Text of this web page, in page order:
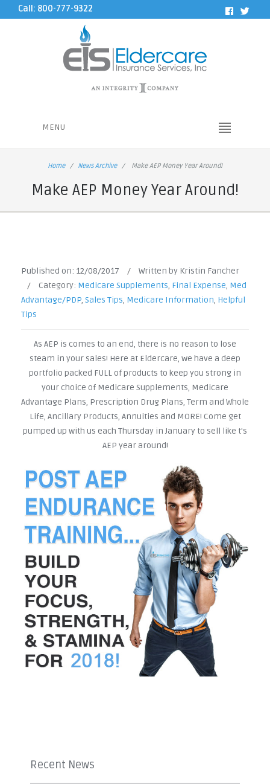
Call: 800-777-9322
MENU
Home News Archive Make AEP Money Year Around!
Make AEP Money Year Around!
Published on: 12/08/2017 /
Written by Kristin Fancher
/
Category: Medicare Supplements, Final Expense, Med
Advantage/PDP, Sales Tips, Medicare Information, Helpful
Tips
As AEP is comes to an end, there is no reason to lose
steam in your sales! Here at Eldercare, we have a deep
portfolio packed FULL of products to keep you strong in
your choice of Medicare Supplements, Medicare
Advantage Plans, Prescription Drug Plans, Term and Whole
Life, Ancillary Products, Annuities and MORE! Come get
pumped up with us each Thursday in January to sell like t's
AEP year around!
Recent News